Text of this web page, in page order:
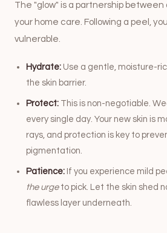
The "glow" is a partnership between
your home care. Following a peel,
vulnerable.
Hydrate: Use a gentle, moisture-
the skin barrier.
Protect: This is non-negotiable.
every single day. Your new skin is
rays, and protection is key to
pigmentation.
Patience: If you experience mild
the urgeto pick. Let the skin shed
flawless layer underneath.